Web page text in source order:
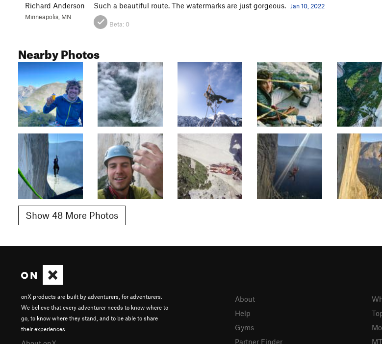
Richard Anderson
Minneapolis, MN
Such a beautiful route. The watermarks are just gorgeous. Jan 10, 2022
Beta: 0
Nearby Photos
Show 48 More Photos
onX products are built by adventurers, for adventurers.
We believe that every adventurer needs to know where to
go, to know where they stand, and to be able to share
their experiences.
About
Help
Gyms
Partner Finder